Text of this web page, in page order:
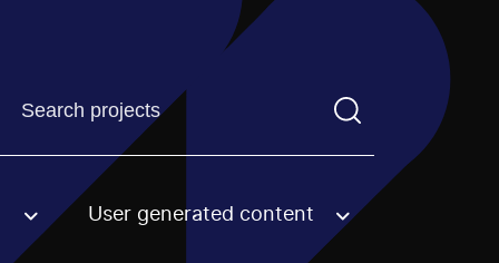
Find a projectYou need to enter a search term before
option. User generated content